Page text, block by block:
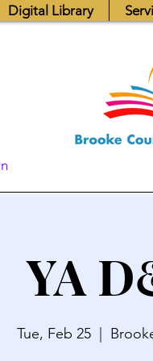
Digital Library
YA
Tue, Feb 25